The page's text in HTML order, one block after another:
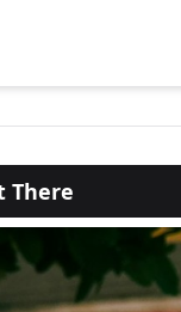
There